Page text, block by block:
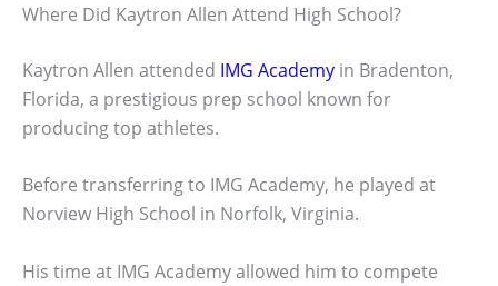
Where Did Kaytron Allen Attend High School?
Kaytron Allen attended IMG Academy in Bradenton,
Florida, a prestigious prep school known for
producing top athletes.
Before transferring to IMG Academy, he played at
Norview High School in Norfolk, Virginia.
His time at IMG Academy allowed him to compete